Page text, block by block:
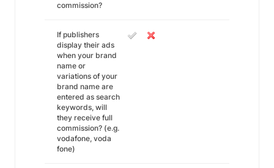
commission?
If publishers
display their ads
when your brand
name or
variations of your
brand name are
entered as search
keywords, will
they receive full
commission? (e.g.
vodafone, voda
fone)